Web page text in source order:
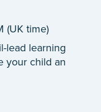
(UK time)
lead learning
your child an